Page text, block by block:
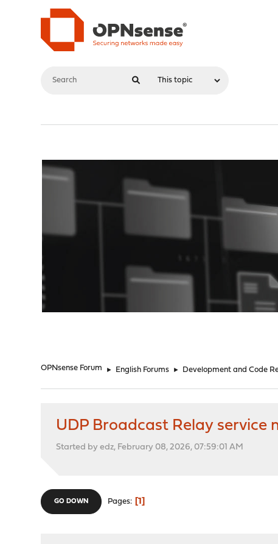
OPNsense Forum ► English Forums ► Development and Code
UDP Broadcast Relay service
Started by edz, February 08, 2026, 07:59:01 AM
GO DOWN Pages 1